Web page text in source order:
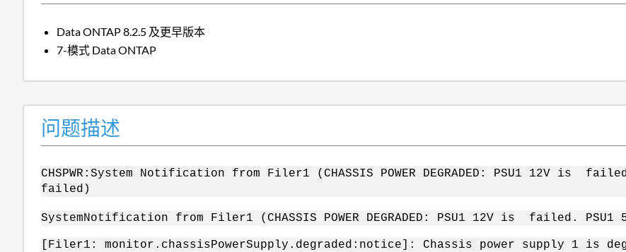
Data ONTAP 8.2.5 及更早版本
7-模式 Data ONTAP
问题描述
CHSPWR:System Notification from Filer1 (CHASSIS POWER DEGRADED: PSU1 12V is
failed)
SystemNotification from Filer1 (CHASSIS POWER DEGRADED: PSU1 12V is failed.
[Filer1: monitor.chassisPowerSupply.degraded:notice]: Chassis power supply 1 is